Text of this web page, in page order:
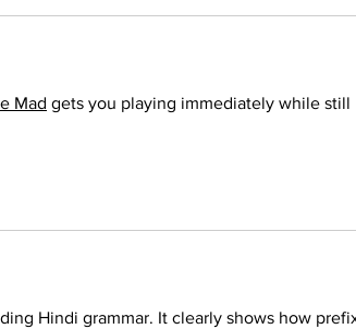
Mad gets you playing immediately while still
Hindi grammar. It clearly shows how